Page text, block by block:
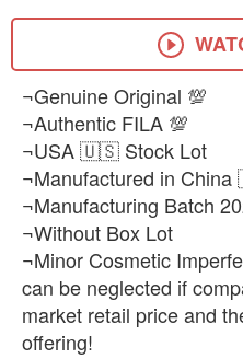
¬Genuine Original 💯
¬Authentic FILA 💯
¬USA 🇺🇸 Stock Lot
¬Manufactured in
¬Manufacturing Batch
¬Without Box Lot
¬Minor Cosmetic
can be neglected if
market retail price and
offering!